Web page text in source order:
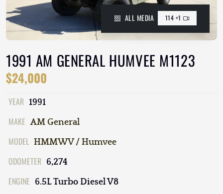
ALL MEDIA 114 +1
1991 AM GENERAL HUMVEE M1123
$24,000
YEAR 1991
MAKE AM General
MODEL HMMWV / Humvee
ODOMETER 6,274
ENGINE 6.5L Turbo Diesel V8